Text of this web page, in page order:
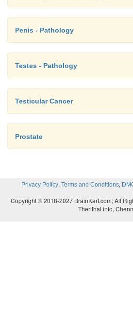
Penis - Pathology
Testes - Pathology
Testicular Cancer
Prostate
Privacy Policy, Terms and Conditions,
Copyright © 2018-2027 BrainKart.com; All
Therithal info,